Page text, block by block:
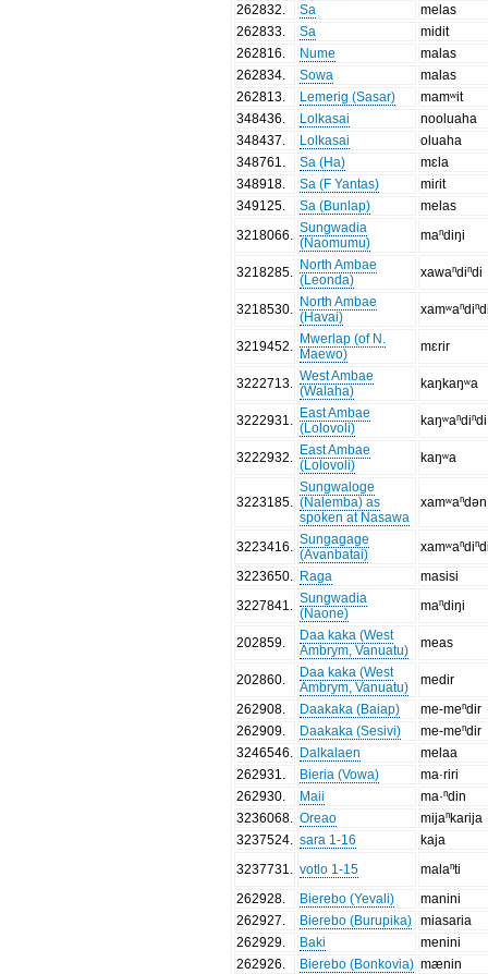
262832
Sa
melas
262833
Sa
midit
262816
Nume
malas
262834
Sowa
malas
262813
Lemerig (Sasar)
mamʷit
348436
Lolkasai
nooluaha
348437
Lolkasai
oluaha
348761
Sa (Ha)
mɛla
348918
Sa (F Yantas)
miɾit
349125
Sa (Bunlap)
melas
3218066
Sungwadia
(Naomumu)
maⁿdiŋi
3218285
North Ambae
(Leonda)
xawaⁿdiⁿdi
3218530
North Ambae
(Havai)
3219452
Mwerlap (of N.
Maewo)
mɛrir
3222713
West Ambae
(Walaha)
kaŋkaŋʷa
3222931
East Ambae
(Lolovoli)
kaŋʷaⁿdiⁿdi
3222932
East Ambae
(Lolovoli)
kaŋʷa
3223185
Sungwaloge
(Nalemba) as
spoken at Nasawa
xamʷaⁿdən
3223416
Sungagage
(Avanbatai)
3223650
Raga
masisi
3227841
Sungwadia
(Naone)
maⁿdiŋi
202859
Daa kaka (West
Ambrym, Vanuatu)
meas
202860
Daa kaka (West
Ambrym, Vanuatu)
medir
262908
Daakaka (Baiap)
me-meⁿdir
262909
Daakaka (Sesivi)
me-meⁿdir
3246546
Dalkalaen
melaa
262931
Bieria (Vowa)
ma·riri
262930
Maii
ma·ⁿdin
3236068
Oreao
mijaⁿkarija
3237524
sara 1-16
kaja
3237731
votlo 1-15
malaⁿti
262928
Bierebo (Yevali)
manini
262927
Bierebo (Burupika) miasaria
262929
Baki
menini
262926
Bierebo (Bonkovia) mænin